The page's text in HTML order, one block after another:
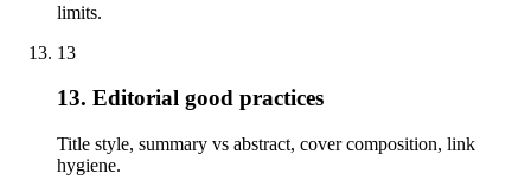
limits.
13
13. Editorial good practices
Title style, summary vs abstract, cover composition, link
hygiene.